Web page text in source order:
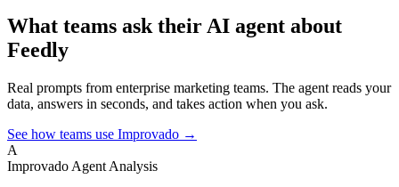
What teams ask their AI agent about
Feedly
Real prompts from enterprise marketing teams. The agent reads your
data, answers in seconds, and takes action when you ask.
See how teams use Improvado →
A
Improvado Agent Analysis